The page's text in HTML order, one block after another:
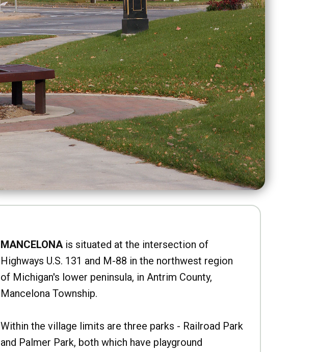
MANCELONAis situated at the intersection of
Highways U.S. 131 and M-88 in the northwest region
of Michigan's lower peninsula, in Antrim County,
Mancelona Township.
Within the village limits are three parks - Railroad Park
and Palmer Park, both which have playground